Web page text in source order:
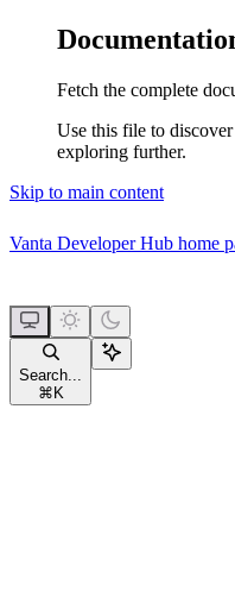
Fetch the complete
Use this file to
exploring further.
Skip to main content
Vanta Developer Hub home
Search...
⌘ K